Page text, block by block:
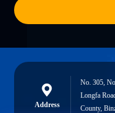
Address
No. 305,
Longfa
County,